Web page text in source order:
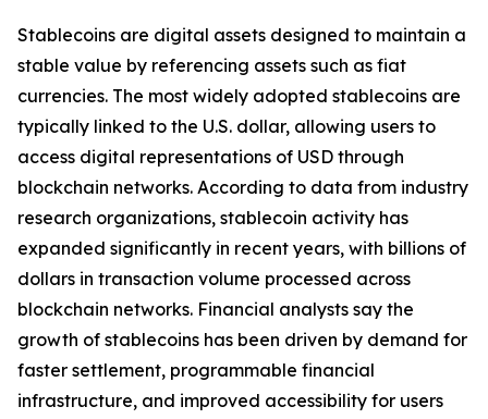
Stablecoins are digital assets designed to maintain a
stable value by referencing assets such as fiat
currencies. The most widely adopted stablecoins are
typically linked to the U.S. dollar, allowing users to
access digital representations of USD through
blockchain networks. According to data from industry
research organizations, stablecoin activity has
expanded significantly in recent years, with billions of
dollars in transaction volume processed across
blockchain networks. Financial analysts say the
growth of stablecoins has been driven by demand for
faster settlement, programmable financial
infrastructure, and improved accessibility for users